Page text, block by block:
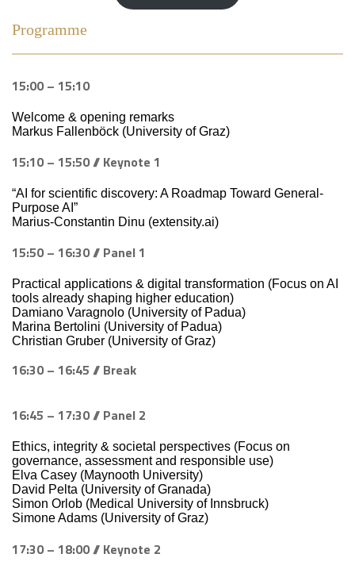
Programme
15:00 – 15:10
Welcome & opening remarks
Markus Fallenböck (University of Graz)
15:10 – 15:50 // Keynote 1
“AI for scientific discovery: A Roadmap Toward General-
Purpose AI”
Marius-Constantin Dinu (extensity.ai)
15:50 – 16:30 // Panel 1
Practical applications & digital transformation (Focus on AI
tools already shaping higher education)
Damiano Varagnolo (University of Padua)
Marina Bertolini (University of Padua)
Christian Gruber (University of Graz)
16:30 – 16:45 // Break
16:45 – 17:30 // Panel 2
Ethics, integrity & societal perspectives (Focus on
governance, assessment and responsible use)
Elva Casey (Maynooth University)
David Pelta (University of Granada)
Simon Orlob (Medical University of Innsbruck)
Simone Adams (University of Graz)
17:30 – 18:00 // Keynote 2